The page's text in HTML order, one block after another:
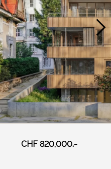
CHF 820,000.-